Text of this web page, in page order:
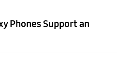
Phones Support an